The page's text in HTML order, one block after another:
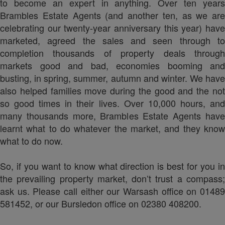
Brambles Estate Agents (and another ten, as we are
celebrating our twenty-year anniversary this year) have
marketed, agreed the sales and seen through to
completion thousands of property deals through
markets good and bad, economies booming and
busting, in spring, summer, autumn and winter. We have
also helped families move during the good and the not
so good times in their lives. Over 10,000 hours, and
many thousands more, Brambles Estate Agents have
learnt what to do whatever the market, and they know
what to do now.
So, if you want to know what direction is best for you in
the prevailing property market, don’t trust a compass;
ask us. Please call either our Warsash office on 01489
581452, or our Bursledon office on 02380 408200.